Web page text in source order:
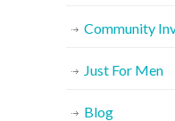
Community
Just For Men
Blog